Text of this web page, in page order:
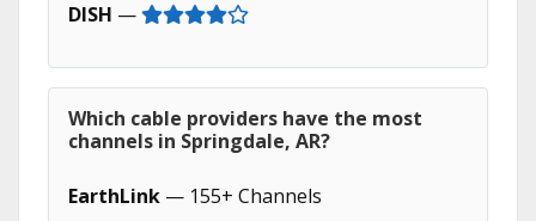
DISH —
Which cable providers have the most
channels in Springdale, AR?
EarthLink — 155+ Channels